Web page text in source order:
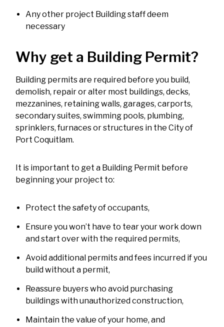
Any other project Building staff deem
necessary
Why get a Building Permit?
Building permits are required before you build,
demolish, repair or alter most buildings, decks,
mezzanines, retaining walls, garages, carports,
secondary suites, swimming pools, plumbing,
sprinklers, furnaces or structures in the City of
Port Coquitlam.
It is important to get a Building Permit before
beginning your project to:
Protect the safety of occupants,
Ensure you won’t have to tear your work down
and start over with the required permits,
Avoid additional permits and fees incurred if you
build without a permit,
Reassure buyers who avoid purchasing
buildings with unauthorized construction,
Maintain the value of your home, and